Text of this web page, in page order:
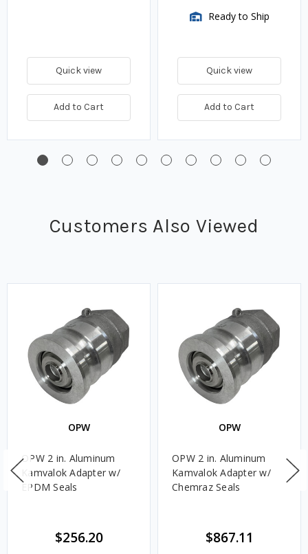
Quick view
Add to Cart
Ready to Ship
Quick view
Add to Cart
Customers Also Viewed
OPW
OPW 2 in. Aluminum
Kamvalok Adapter w/
EPDM Seals
$256.20
OPW
OPW 2 in. Aluminum
Kamvalok Adapter w/
Chemraz Seals
$867.11